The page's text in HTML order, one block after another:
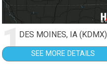
1DES MOINES, IA (KDMX)
SEE MORE DETAILS